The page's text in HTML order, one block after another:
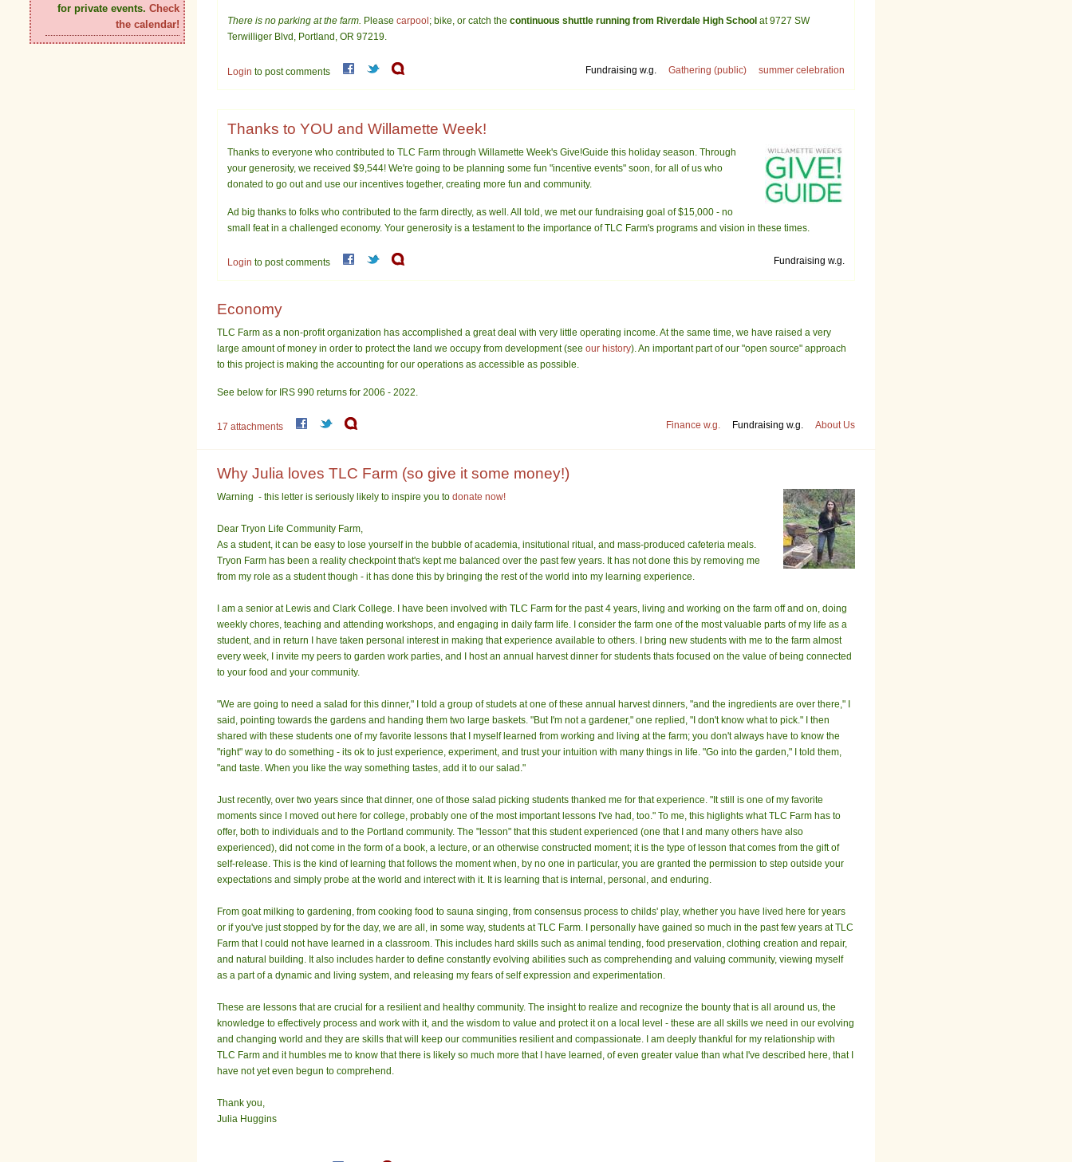
for private events. Check
the calendar!
There is no parking at the farm. Please carpool ; bike, or catch the continuous shuttle running from Riverdale High School at 9727 SW
Terwilliger Blvd, Portland, OR 97219.
Fundraising w.g. Gathering (public) summer celebration
Login to post comments
Thanks to YOU and Willamette Week!
Thanks to everyone who contributed to TLC Farm through Willamette Week's Give!Guide this holiday season. Through
your generosity, we received $9,544! We're going to be planning some fun "incentive events" soon, for all of us who
donated to go out and use our incentives together, creating more fun and community.
Ad big thanks to folks who contributed to the farm directly, as well. All told, we met our fundraising goal of $15,000 - no
small feat in a challenged economy. Your generosity is a testament to the importance of TLC Farm's programs and vision in these times.
Fundraising w.g.
Login to post comments
Economy
TLC Farm as a non-profit organization has accomplished a great deal with very little operating income. At the same time, we have raised a very
large amount of money in order to protect the land we occupy from development (see our history). An important part of our "open source" approach
to this project is making the accounting for our operations as accessible as possible.
See below for IRS 990 returns for 2006 - 2022.
Finance w.g. Fundraising w.g. About Us
17 attachments
Why Julia loves TLC Farm (so give it some money!)
Warning - this letter is seriously likely to inspire you to donate now!
Dear Tryon Life Community Farm,
As a student, it can be easy to lose yourself in the bubble of academia, insitutional ritual, and mass-produced cafeteria meals.
Tryon Farm has been a reality checkpoint that's kept me balanced over the past few years. It has not done this by removing me
from my role as a student though - it has done this by bringing the rest of the world into my learning experience.
I am a senior at Lewis and Clark College. I have been involved with TLC Farm for the past 4 years, living and working on the farm off and on, doing
weekly chores, teaching and attending workshops, and engaging in daily farm life. I consider the farm one of the most valuable parts of my life as a
student, and in return I have taken personal interest in making that experience available to others. I bring new students with me to the farm almost
every week, I invite my peers to garden work parties, and I host an annual harvest dinner for students thats focused on the value of being connected
to your food and your community.
"We are going to need a salad for this dinner," I told a group of studets at one of these annual harvest dinners, "and the ingredients are over there," I
said, pointing towards the gardens and handing them two large baskets. "But I'm not a gardener," one replied, "I don't know what to pick." I then
shared with these students one of my favorite lessons that I myself learned from working and living at the farm; you don't always have to know the
"right" way to do something - its ok to just experience, experiment, and trust your intuition with many things in life. "Go into the garden," I told them,
"and taste. When you like the way something tastes, add it to our salad."
Just recently, over two years since that dinner, one of those salad picking students thanked me for that experience. "It still is one of my favorite
moments since I moved out here for college, probably one of the most important lessons I've had, too." To me, this higlights what TLC Farm has to
offer, both to individuals and to the Portland community. The "lesson" that this student experienced (one that I and many others have also
experienced), did not come in the form of a book, a lecture, or an otherwise constructed moment; it is the type of lesson that comes from the gift of
self-release. This is the kind of learning that follows the moment when, by no one in particular, you are granted the permission to step outside your
expectations and simply probe at the world and interect with it. It is learning that is internal, personal, and enduring.
From goat milking to gardening, from cooking food to sauna singing, from consensus process to childs' play, whether you have lived here for years
or if you've just stopped by for the day, we are all, in some way, students at TLC Farm. I personally have gained so much in the past few years at TLC
Farm that I could not have learned in a classroom. This includes hard skills such as animal tending, food preservation, clothing creation and repair,
and natural building. It also includes harder to define constantly evolving abilities such as comprehending and valuing community, viewing myself
as a part of a dynamic and living system, and releasing my fears of self expression and experimentation.
These are lessons that are crucial for a resilient and healthy community. The insight to realize and recognize the bounty that is all around us, the
knowledge to effectively process and work with it, and the wisdom to value and protect it on a local level - these are all skills we need in our evolving
and changing world and they are skills that will keep our communities resilient and compassionate. I am deeply thankful for my relationship with
TLC Farm and it humbles me to know that there is likely so much more that I have learned, of even greater value than what I've described here, that I
have not yet even begun to comprehend.
Thank you,
Julia Huggins